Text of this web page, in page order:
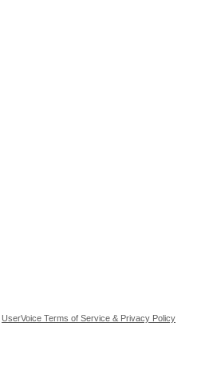
UserVoice Terms of Service & Privacy Policy